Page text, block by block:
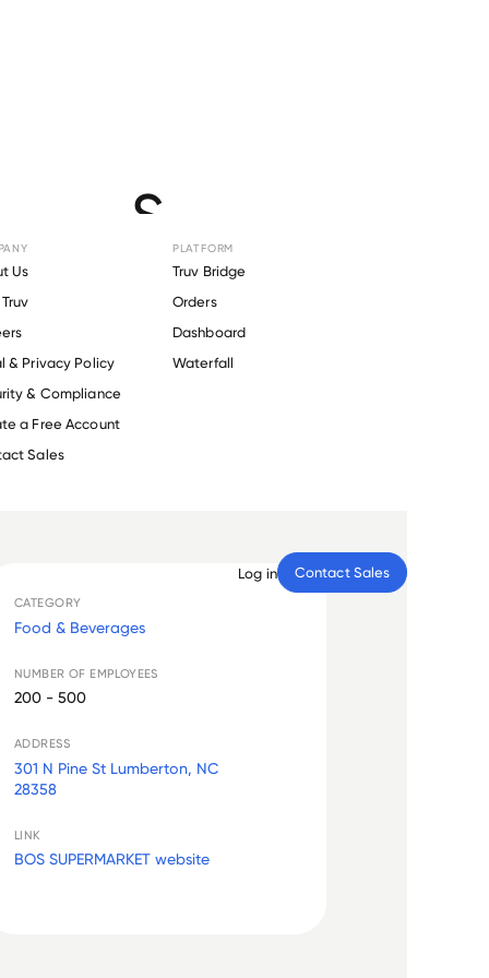
Us
& Privacy Policy
& Compliance
a Free Account
Sales
PLATFORM
Truv Bridge
Orders
Dashboard
Waterfall
Log in Contact Sales
BOS
CATEGORY
Food & Beverages
NUMBER OF EMPLOYEES
200 - 500
ADDRESS
301 N Pine St Lumberton, NC
28358
LINK
BOS SUPERMARKET website